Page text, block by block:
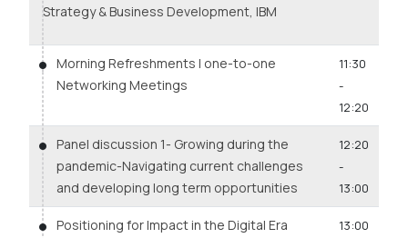
Strategy & Business Development, IBM
Morning Refreshments | one-to-one
Networking Meetings
11:30
-
12:20
Panel discussion 1- Growing during the
pandemic-Navigating current challenges
and developing long term opportunities
12:20
-
13:00
Positioning for Impact in the Digital Era
13:00